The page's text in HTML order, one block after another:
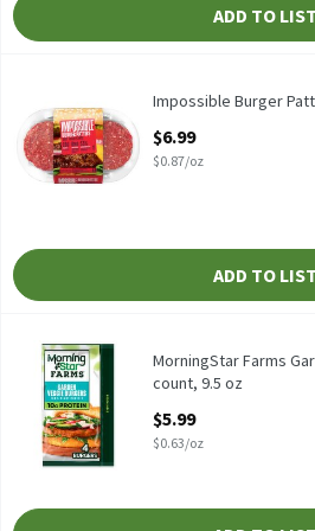
ADD TO LIST
Impossible Burger Patties, 2 count,
Impossible Burger
$6.99
$0.87/oz
ADD TO LIST
MorningStar Farms Garden Vegan
MorningStar Farms
count, 9.5 oz
$5.99
$0.63/oz